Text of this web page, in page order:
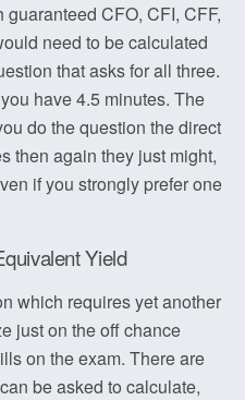
CFO, CFI, CFF,
need to be calculated
that asks for all three.
have 4.5 minutes. The
do the question the direct
then again they just might,
if you strongly prefer one
Yield
which requires yet another
just on the off chance
on the exam. There are
be asked to calculate,